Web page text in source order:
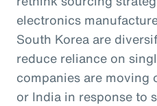
electronics
South Korea are
reduce reliance on
companies are moving
or India in response to